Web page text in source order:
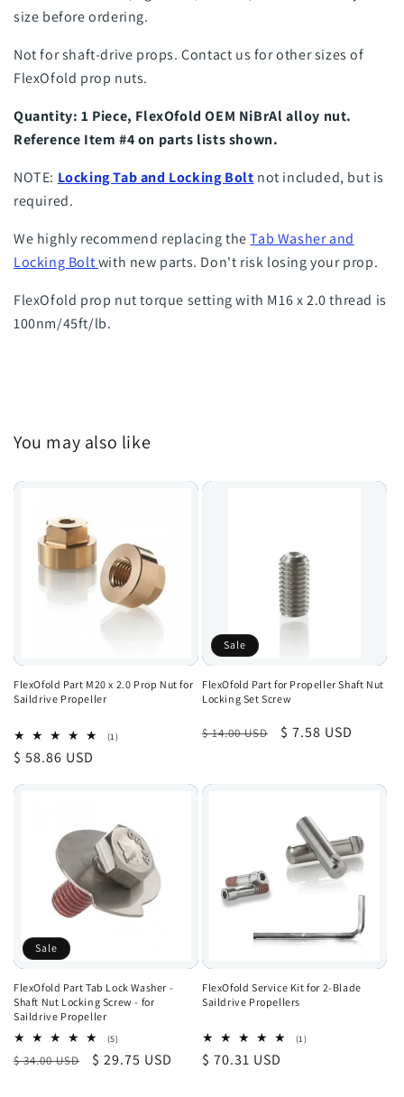
size before ordering.
Not for shaft-drive props. Contact us for other sizes of
FlexOfold prop nuts.
Quantity: 1 Piece, FlexOfold OEM NiBrAl alloy nut.
Reference Item #4 on parts lists shown.
NOTE: Locking Tab and Locking Bolt not included, but is
required.
We highly recommend replacing theTab Washer and
Locking Boltwith new parts. Don't risk losing your prop.
FlexOfold prop nut torque setting with M16 x 2.0 thread is
100nm/45ft/lb.
You may also like
FlexOfold Part M20 x 2.0 Prop Nut for
Saildrive Propeller
(1)1
Regular
$ 58.86 USD
Sale
FlexOfold Part for Propeller Shaft Nut
Locking Set Screw
Regular
$ 14.00 USD
Sale
$ 7.58 USD
Sale
FlexOfold Part Tab Lock Washer -
Shaft Nut Locking Screw - for
Saildrive Propeller
(5)5
reviews
Regular
$ 34.00 USD
Sale
$ 29.75 USD
FlexOfold Service Kit for 2-Blade
Saildrive Propellers
(1)1
Regular
$ 70.31 USD